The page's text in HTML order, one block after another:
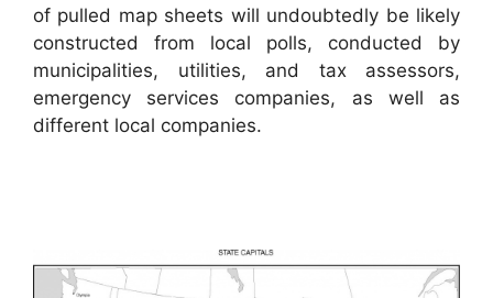
of pulled map sheets will undoubtedly be likely
constructed from local polls, conducted by
municipalities, utilities, and tax assessors,
emergency services companies, as well as
different local companies.